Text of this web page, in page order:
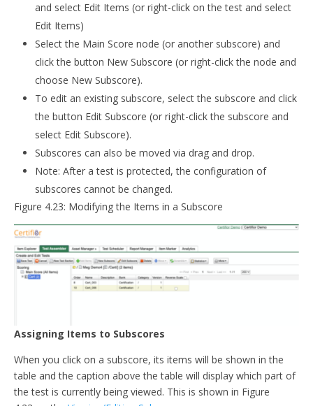
and select Edit Items (or right-click on the test and select
Edit Items)
Select the Main Score node (or another subscore) and
click the button New Subscore (or right-click the node and
choose New Subscore).
To edit an existing subscore, select the subscore and click
the button Edit Subscore (or right-click the subscore and
select Edit Subscore).
Subscores can also be moved via drag and drop.
Note: After a test is protected, the configuration of
subscores cannot be changed.
Figure 4.23: Modifying the Items in a Subscore
Assigning Items to Subscores
When you click on a subscore, its items will be shown in the
table and the caption above the table will display which part of
the test is currently being viewed. This is shown in Figure